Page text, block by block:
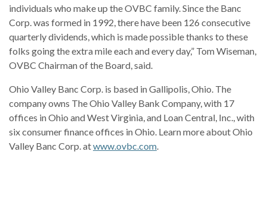
individuals who make up the OVBC family. Since the Banc
Corp. was formed in 1992, there have been 126 consecutive
quarterly dividends, which is made possible thanks to these
folks going the extra mile each and every day,” Tom Wiseman,
OVBC Chairman of the Board, said.
Ohio Valley Banc Corp. is based in Gallipolis, Ohio. The
company owns The Ohio Valley Bank Company, with 17
offices in Ohio and West Virginia, and Loan Central, Inc., with
six consumer finance offices in Ohio. Learn more about Ohio
Valley Banc Corp. atwww.ovbc.com.